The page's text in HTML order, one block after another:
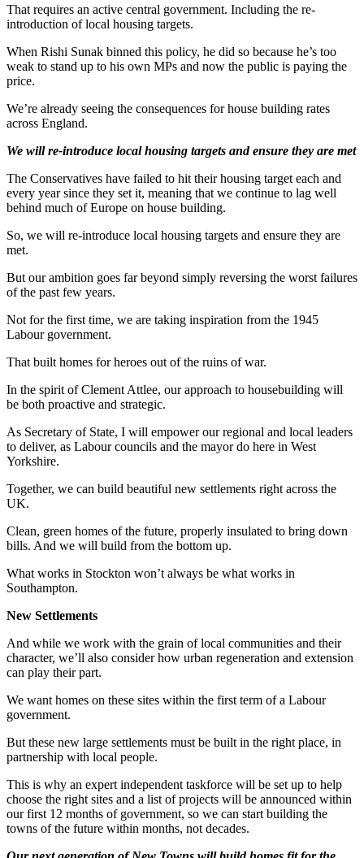
That requires an active central government. Including the re-
introduction of local housing targets.
When Rishi Sunak binned this policy, he did so because he’s too
weak to stand up to his own MPs and now the public is paying the
price.
We’re already seeing the consequences for house building rates
across England.
We will re-introduce local housing targets and ensure they are met
The Conservatives have failed to hit their housing target each and
every year since they set it, meaning that we continue to lag well
behind much of Europe on house building.
So, we will re-introduce local housing targets and ensure they are
met.
But our ambition goes far beyond simply reversing the worst failures
of the past few years.
Not for the first time, we are taking inspiration from the 1945
Labour government.
That built homes for heroes out of the ruins of war.
In the spirit of Clement Attlee, our approach to housebuilding will
be both proactive and strategic.
As Secretary of State, I will empower our regional and local leaders
to deliver, as Labour councils and the mayor do here in West
Yorkshire.
Together, we can build beautiful new settlements right across the
UK.
Clean, green homes of the future, properly insulated to bring down
bills. And we will build from the bottom up.
What works in Stockton won’t always be what works in
Southampton.
New Settlements
And while we work with the grain of local communities and their
character, we’ll also consider how urban regeneration and extension
can play their part.
We want homes on these sites within the first term of a Labour
government.
But these new large settlements must be built in the right place, in
partnership with local people.
This is why an expert independent taskforce will be set up to help
choose the right sites and a list of projects will be announced within
our first 12 months of government, so we can start building the
towns of the future within months, not decades.